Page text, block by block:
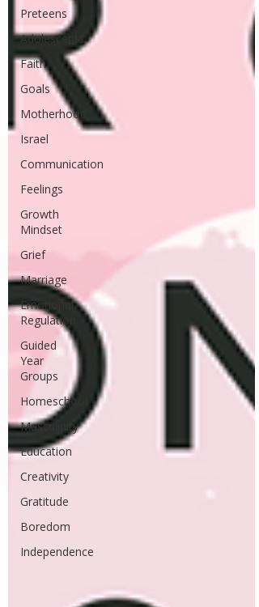
Preteens
Adolescents
Faith
Goals
Motherhood
Israel
Communication
Feelings
Growth
Mindset
Grief
Marriage
Emotional
Regulation
Guided
Year
Groups
Homeschool
Masculinity
Education
Creativity
Gratitude
Boredom
Independence